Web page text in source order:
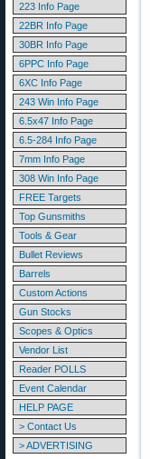
223 Info Page
22BR Info Page
30BR Info Page
6PPC Info Page
6XC Info Page
243 Win Info Page
6.5x47 Info Page
6.5-284 Info Page
7mm Info Page
308 Win Info Page
FREE Targets
Top Gunsmiths
Tools & Gear
Bullet Reviews
Barrels
Custom Actions
Gun Stocks
Scopes & Optics
Vendor List
Reader POLLS
Event Calendar
HELP PAGE
> Contact Us
> ADVERTISING